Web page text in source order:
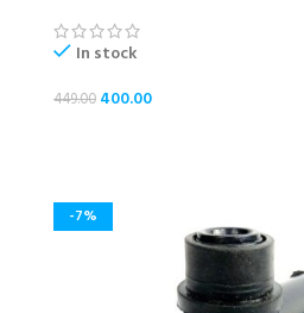
In stock
449.00 400.00
-7%